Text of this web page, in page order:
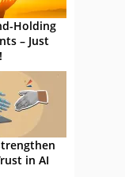
Holding
– Just
in AI